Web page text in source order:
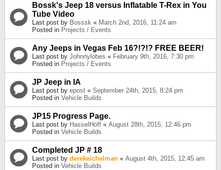
Bossk's Jeep 18 versus Inflatable T-Rex in You
Tube Video
Last post by Bosssk « March 2nd, 2016, 11:24 am
Posted in Projects / Events
Any Jeeps in Vegas Feb 16?!?!? FREE BEER!
Last post by Johnnylobes « February 9th, 2016, 7:30 pm
Posted in Projects / Events
JP Jeep in IA
Last post by epost « September 24th, 2015, 8:24 pm
Posted in Vehicle Builds
JP15 Progress Page.
Last post by HasselHoff « August 28th, 2015, 12:46 pm
Posted in Vehicle Builds
Completed JP # 18
Last post by derekeichelman « August 4th, 2015, 12:45 am
Posted in Vehicle Builds